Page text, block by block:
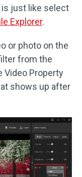
just like select
Explorer.
or photo on the
from the
Video Property
shows up after